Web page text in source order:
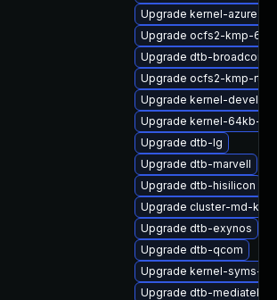
Upgrade kernel-azure-
Upgrade ocfs2-kmp-
Upgrade dtb-broadcom
Upgrade ocfs2-kmp-rt
Upgrade kernel-devel-
Upgrade kernel-64kb-
Upgrade dtb-lg
Upgrade dtb-marvell
Upgrade dtb-hisilicon
Upgrade cluster-md-
Upgrade dtb-exynos
Upgrade dtb-qcom
Upgrade kernel-syms-
Upgrade dtb-mediatek